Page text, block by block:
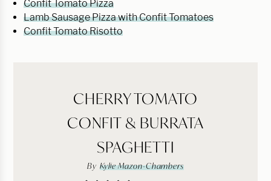
Confit Tomato Pizza
Lamb Sausage Pizza with Confit Tomatoes
Confit Tomato Risotto
CHERRY TOMATO
CONFIT & BURRATA
SPAGHETTI
By Kylie Mazon-Chambers